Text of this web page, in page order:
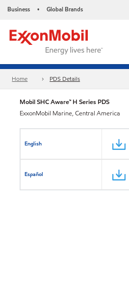
Business • Global Brands
Home PDS Details
Mobil SHC Aware™ H Series PDS
ExxonMobil Marine, Central America
English
Español